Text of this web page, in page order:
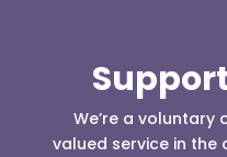
We’re a voluntary
valued service in the